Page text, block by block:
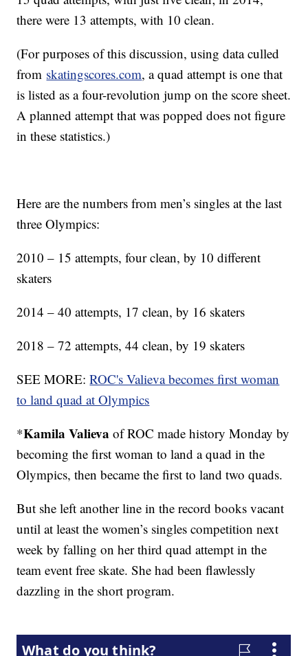
there were 13 attempts, with 10 clean.
(For purposes of this discussion, using data culled
from skatingscores.com, a quad attempt is one that
is listed as a four-revolution jump on the score sheet.
A planned attempt that was popped does not figure
in these statistics.)
Here are the numbers from men’s singles at the last
three Olympics:
2010 – 15 attempts, four clean, by 10 different
skaters
2014 – 40 attempts, 17 clean, by 16 skaters
2018 – 72 attempts, 44 clean, by 19 skaters
SEE MORE:ROC's Valieva becomes first woman
to land quad at Olympics
*Kamila Valieva of ROC made history Monday by
becoming the first woman to land a quad in the
Olympics, then became the first to land two quads.
But she left another line in the record books vacant
until at least the women’s singles competition next
week by falling on her third quad attempt in the
team event free skate. She had been flawlessly
dazzling in the short program.